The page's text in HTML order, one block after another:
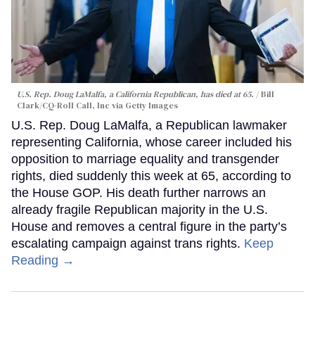
U.S. Rep. Doug LaMalfa, a California Republican, has died at 65.
Bill
Clark/CQ-Roll Call, Inc via Getty Images
U.S. Rep. Doug LaMalfa, a Republican lawmaker
representing California, whose career included his
opposition to marriage equality and transgender
rights, died suddenly this week at 65, according to
the House GOP. His death further narrows an
already fragile Republican majority in the U.S.
House and removes a central figure in the party’s
escalating campaign against trans rights. Keep
Reading →